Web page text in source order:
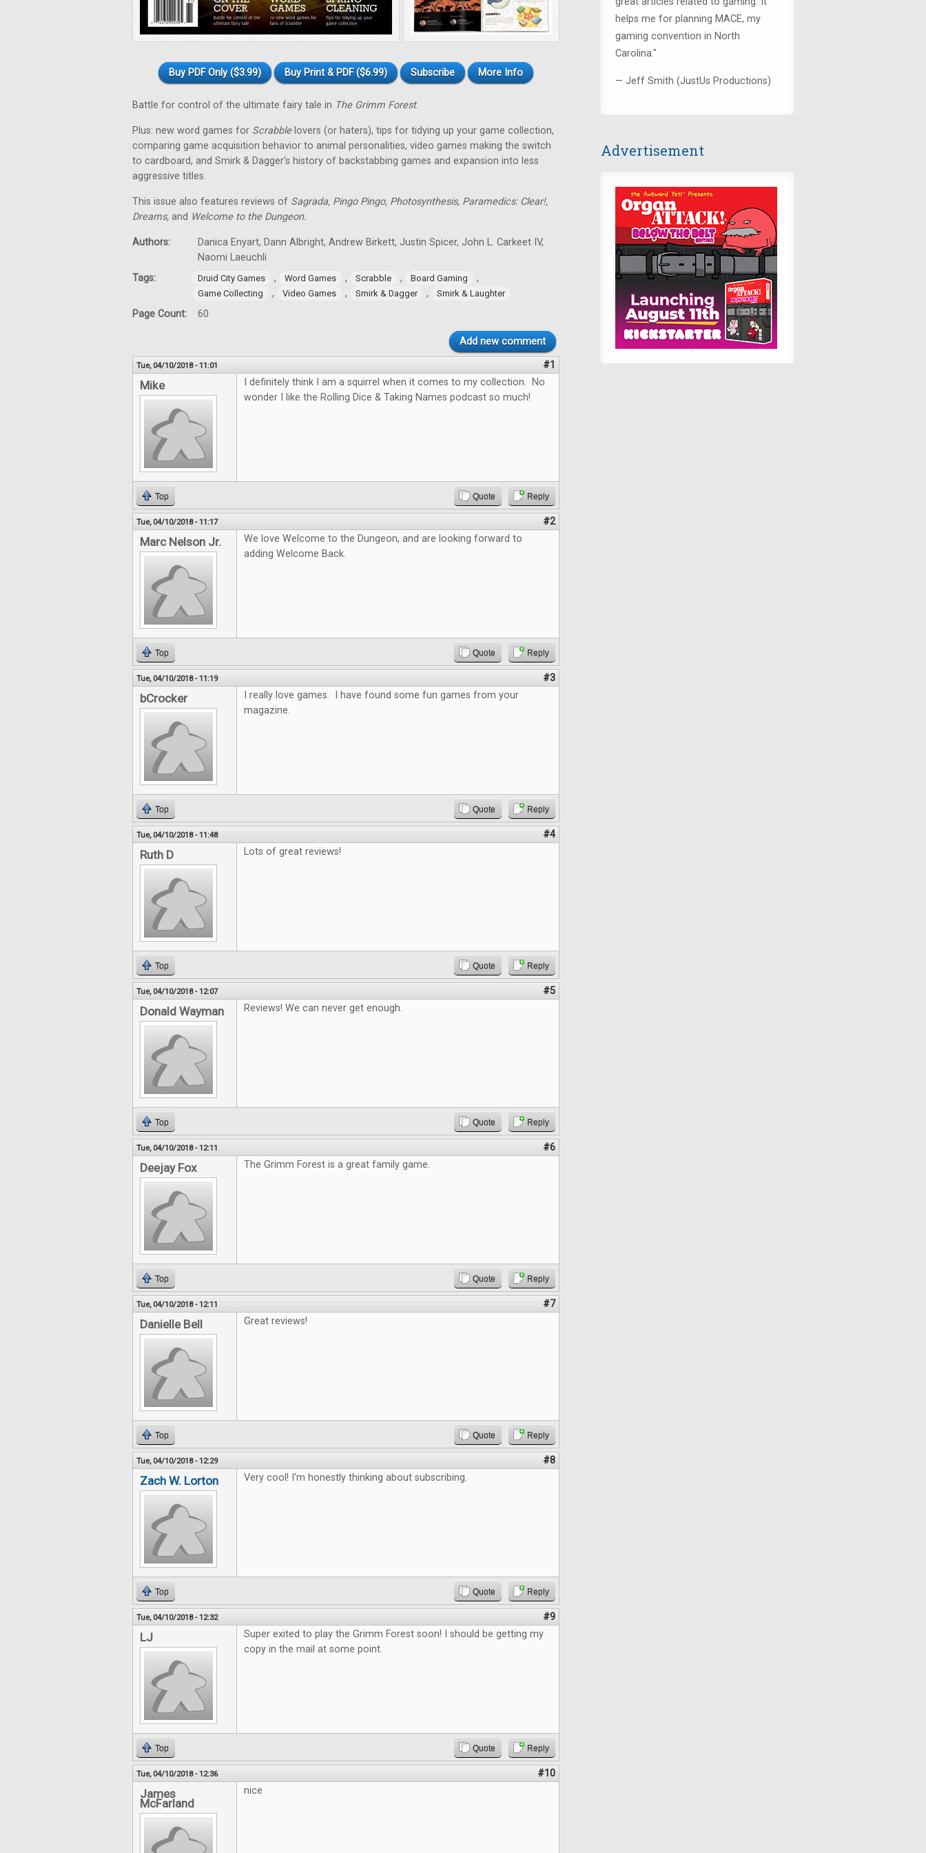
Buy PDF Only ($3.99) Buy Print & PDF ($6.99) Subscribe More Info
Battle for control of the ultimate fairy tale in The Grimm Forest.
Plus: new word games for Scrabblelovers (or haters), tips for tidying up your game collection,
comparing game acquisition behavior to animal personalities, video games making the switch
to cardboard, and Smirk & Dagger's history of backstabbing games and expansion into less
aggressive titles.
This issue also features reviews of Sagrada, Pingo Pingo, Photosynthesis, Paramedics: Clear!,
Dreams, and Welcome to the Dungeon.
Authors:
Danica Enyart, Dann Albright, Andrew Birkett, Justin Spicer, John L. Carkeet IV,
Naomi Laeuchli
Tags:
Druid City Games , Word Games , Scrabble , Board Gaming ,
Game Collecting , Video Games , Smirk & Dagger , Smirk & Laughter
Page Count: 60
Add new comment
Tue, 04/10/2018 - 11:01 #1
Mike
I definitely think I am a squirrel when it comes to my collection. No
wonder I like the Rolling Dice & Taking Names podcast so much!
Top Quote Reply
Tue, 04/10/2018 - 11:17 #2
Marc Nelson Jr.
We love Welcome to the Dungeon, and are looking forward to
adding Welcome Back.
Top Quote Reply
Tue, 04/10/2018 - 11:19 #3
bCrocker
I really love games. I have found some fun games from your
magazine.
Top Quote Reply
Tue, 04/10/2018 - 11:48 #4
Ruth D Lots of great reviews!
Top Quote Reply
Tue, 04/10/2018 - 12:07 #5
Donald Wayman Reviews! We can never get enough.
Top Quote Reply
Tue, 04/10/2018 - 12:11 #6
Deejay Fox The Grimm Forest is a great family game.
Top Quote Reply
Tue, 04/10/2018 - 12:11 #7
Danielle Bell Great reviews!
Top Quote Reply
Tue, 04/10/2018 - 12:29 #8
Zach W. Lorton Very cool! I'm honestly thinking about subscribing.
Top Quote Reply
Tue, 04/10/2018 - 12:32 #9
LJ
Super exited to play the Grimm Forest soon! I should be getting my
copy in the mail at some point.
Top Quote Reply
Tue, 04/10/2018 - 12:36 #10
James
McFarland
nice
helps me for planning MACE, my
gaming convention in North
Carolina."
— Jeff Smith (JustUs Productions)
Advertisement